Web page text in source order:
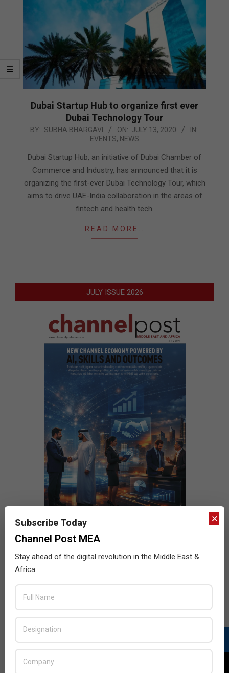
Dubai Startup Hub to organize first ever
Dubai Technology Tour
2020-
13
BY: SUBHA BHARGAVI ON: JULY 13, 2020
IN:
EVENTS, NEWS
Dubai Startup Hub, an initiative of Dubai Chamber of
Commerce and Industry, has announced that it is
organizing the first-ever Dubai Technology Tour, which
aims to drive UAE-India collaboration in the areas of
fintech and health tech.
READ MORE…
JULY ISSUE 2026
×
Subscribe Today
Channel Post MEA
Stay ahead of the digital revolution in the Middle East &
Africa